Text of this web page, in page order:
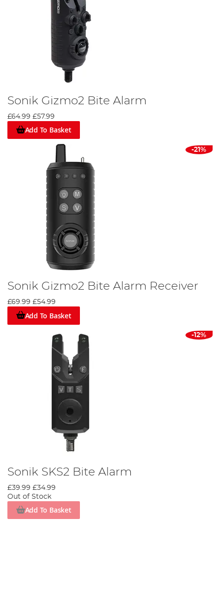
Sonik Gizmo2 Bite Alarm
£64.99 £57.99
Add To Basket
-21%
Sonik Gizmo2 Bite Alarm Receiver
£69.99 £54.99
Add To Basket
-12%
Sonik SKS2 Bite Alarm
£39.99 £34.99
Out of Stock
Add To Basket